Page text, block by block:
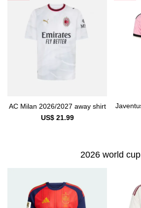
AC Milan 2026/2027 away shirt
US$ 21.99
2026 world cup